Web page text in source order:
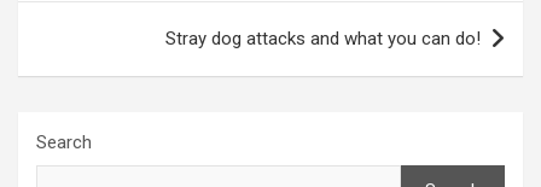
Stray dog attacks and what you can do!
Search